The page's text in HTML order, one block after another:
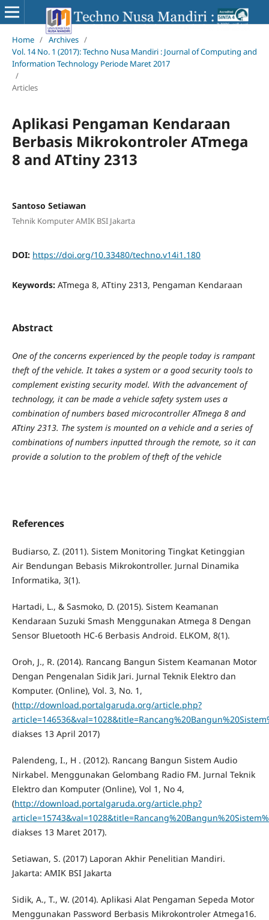
Home / Archives /
Vol. 14 No. 1 (2017): Techno Nusa Mandiri : Journal of Computing and
Information Technology Periode Maret 2017
/
Articles
Aplikasi Pengaman Kendaraan
Berbasis Mikrokontroler ATmega
8 and ATtiny 2313
Santoso Setiawan
Tehnik Komputer AMIK BSI Jakarta
DOI: https://doi.org/10.33480/techno.v14i1.180
Keywords: ATmega 8, ATtiny 2313, Pengaman Kendaraan
Abstract
One of the concerns experienced by the people today is rampant
theft of the vehicle. It takes a system or a good security tools to
complement existing security model. With the advancement of
technology, it can be made a vehicle safety system uses a
combination of numbers based microcontroller ATmega 8 and
ATtiny 2313. The system is mounted on a vehicle and a series of
combinations of numbers inputted through the remote, so it can
provide a solution to the problem of theft of the vehicle
References
Budiarso, Z. (2011). Sistem Monitoring Tingkat Ketinggian
Air Bendungan Bebasis Mikrokontroller. Jurnal Dinamika
Informatika, 3(1).
Hartadi, L., & Sasmoko, D. (2015). Sistem Keamanan
Kendaraan Suzuki Smash Menggunakan Atmega 8 Dengan
Sensor Bluetooth HC-6 Berbasis Android. ELKOM, 8(1).
Oroh, J., R. (2014). Rancang Bangun Sistem Keamanan Motor
Dengan Pengenalan Sidik Jari. Jurnal Teknik Elektro dan
Komputer. (Online), Vol. 3, No. 1,
(http://download.portalgaruda.org/article.php?
diakses 13 April 2017)
Palendeng, I., H . (2012). Rancang Bangun Sistem Audio
Nirkabel. Menggunakan Gelombang Radio FM. Jurnal Teknik
Elektro dan Komputer (Online), Vol 1, No 4,
(http://download.portalgaruda.org/article.php?
diakses 13 Maret 2017).
Setiawan, S. (2017) Laporan Akhir Penelitian Mandiri.
Jakarta: AMIK BSI Jakarta
Sidik, A., T., W. (2014). Aplikasi Alat Pengaman Sepeda Motor
Menggunakan Password Berbasis Mikrokontroler Atmega16.